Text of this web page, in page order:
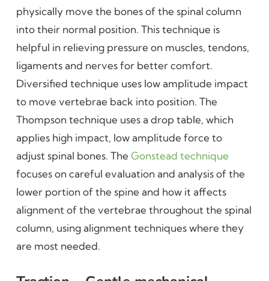
physically move the bones of the spinal column
into their normal position. This technique is
helpful in relieving pressure on muscles, tendons,
ligaments and nerves for better comfort.
Diversified technique uses low amplitude impact
to move vertebrae back into position. The
Thompson technique uses a drop table, which
applies high impact, low amplitude force to
adjust spinal bones. The Gonstead technique
focuses on careful evaluation and analysis of the
lower portion of the spine and how it affects
alignment of the vertebrae throughout the spinal
column, using alignment techniques where they
are most needed.